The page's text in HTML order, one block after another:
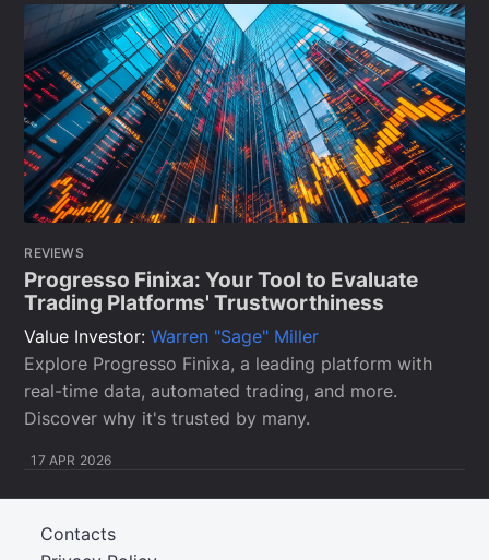
REVIEWS
Progresso Finixa: Your Tool to Evaluate
Trading Platforms' Trustworthiness
Value Investor:Warren "Sage" Miller
Explore Progresso Finixa, a leading platform with
real-time data, automated trading, and more.
Discover why it's trusted by many.
17 APR 2026
Contacts